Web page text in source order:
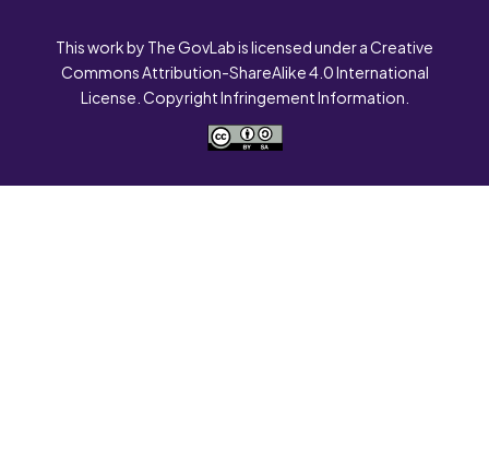
This work by The GovLab is licensed under a Creative
Commons Attribution-ShareAlike 4.0 International
License. Copyright Infringement Information.